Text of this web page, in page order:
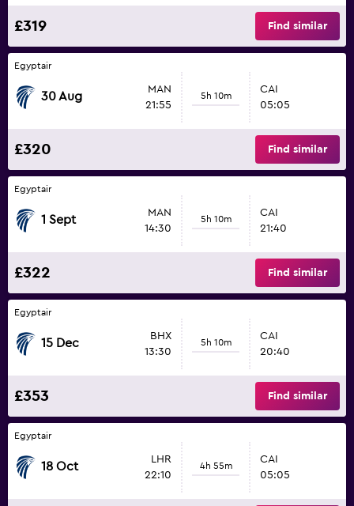
£319 Find similar
Egyptair
30 Aug
MAN
21:55
5h 10m
CAI
05:05
£320 Find similar
Egyptair
1 Sept
MAN
14:30
5h 10m
CAI
21:40
£322 Find similar
Egyptair
15 Dec
BHX
13:30
5h 10m
CAI
20:40
£353 Find similar
Egyptair
18 Oct
LHR
22:10
4h 55m
CAI
05:05